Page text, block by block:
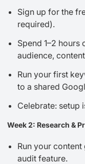
Sign up for the
required).
Spend 1–2
audience,
Run your first
to a shared
Celebrate: setup
Week 2: Research &
Run your
audit feature.